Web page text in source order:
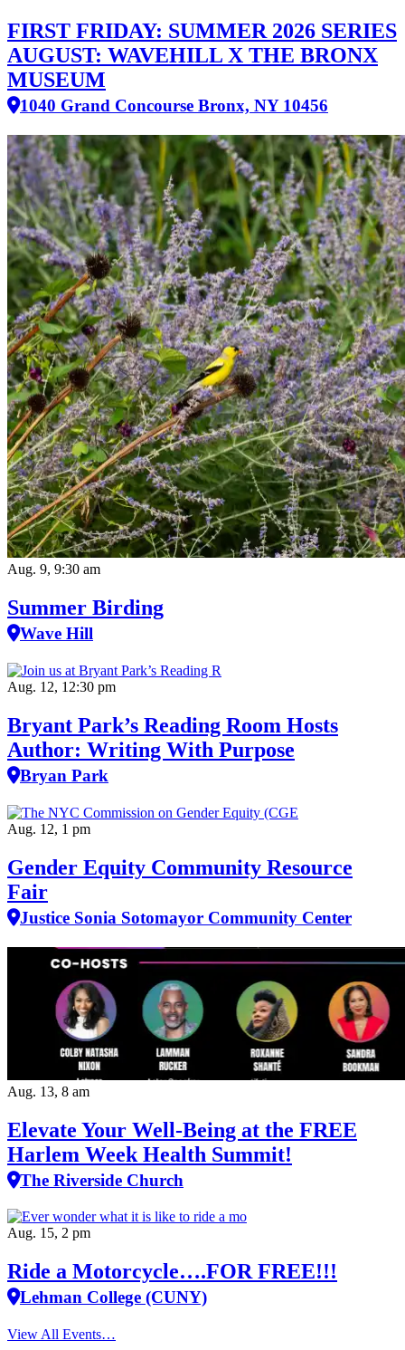
FIRST FRIDAY: SUMMER 2026 SERIES
AUGUST: WAVEHILL X THE BRONX
MUSEUM
1040 Grand Concourse Bronx, NY 10456
Aug. 9, 9:30 am
Summer Birding
Wave Hill
Aug. 12, 12:30 pm
Bryant Park’s Reading Room Hosts
Author: Writing With Purpose
Bryan Park
Aug. 12, 1 pm
Gender Equity Community Resource
Fair
Justice Sonia Sotomayor Community Center
Aug. 13, 8 am
Elevate Your Well‑Being at the FREE
Harlem Week Health Summit!
The Riverside Church
Aug. 15, 2 pm
Ride a Motorcycle….FOR FREE!!!
Lehman College (CUNY)
View All Events…